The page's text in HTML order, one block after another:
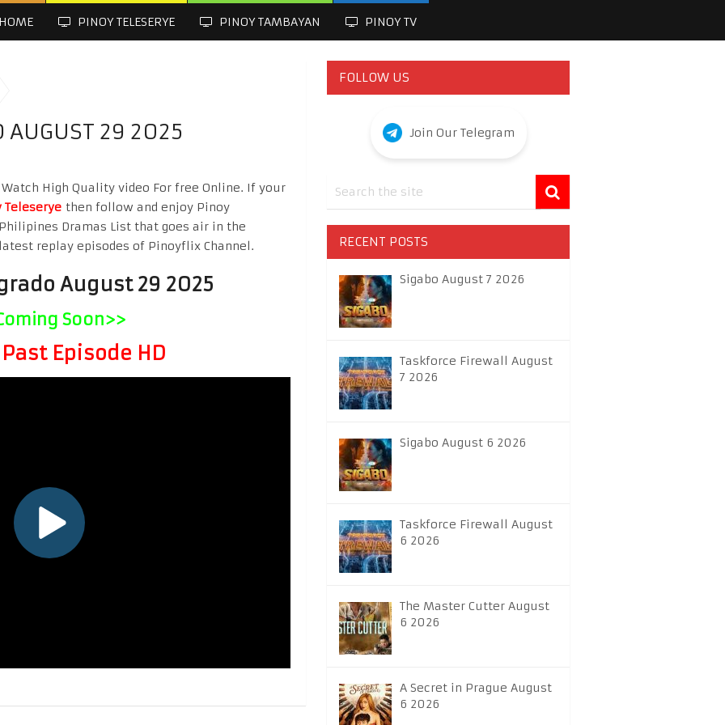
HOME PINOY TELESERYE PINOY TAMBAYAN PINOY TV
AUGUST 29 2025
High Quality video For free Online. If your
Teleserye then follow and enjoy Pinoy
Dramas List that goes air in the
replay episodes of Pinoyflix Channel.
August 29 2025
Soon>>
Episode HD
FOLLOW US
Join Our Telegram
RECENT POSTS
Sigabo August 7 2026
Taskforce Firewall August
7 2026
Sigabo August 6 2026
Taskforce Firewall August
6 2026
The Master Cutter August
6 2026
A Secret in Prague August
6 2026